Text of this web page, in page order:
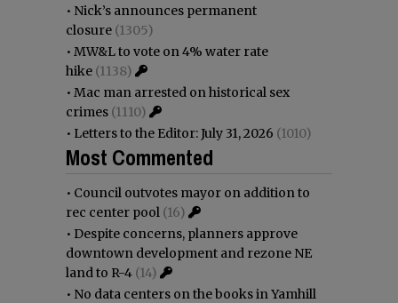
• Nick’s announces permanent
closure (1305)
• MW&L to vote on 4% water rate
hike (1138)
• Mac man arrested on historical sex
crimes (1110)
• Letters to the Editor: July 31, 2026 (1010)
Most Commented
• Council outvotes mayor on addition to
rec center pool (16)
• Despite concerns, planners approve
downtown development and rezone NE
land to R-4 (14)
• No data centers on the books in Yamhill